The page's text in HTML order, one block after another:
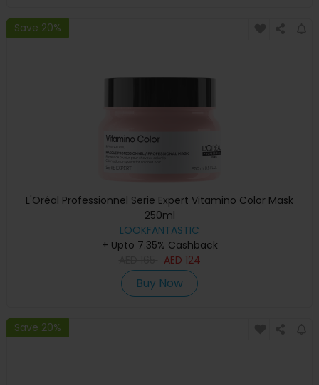
Save 20%
L'Oréal Professionnel Serie Expert Vitamino Color Mask
250ml
LOOKFANTASTIC
+ Upto 7.35% Cashback
AED 124
Buy Now
Save 20%